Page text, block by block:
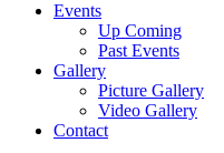
Events
Up Coming
Past Events
Gallery
Picture Gallery
Video Gallery
Contact